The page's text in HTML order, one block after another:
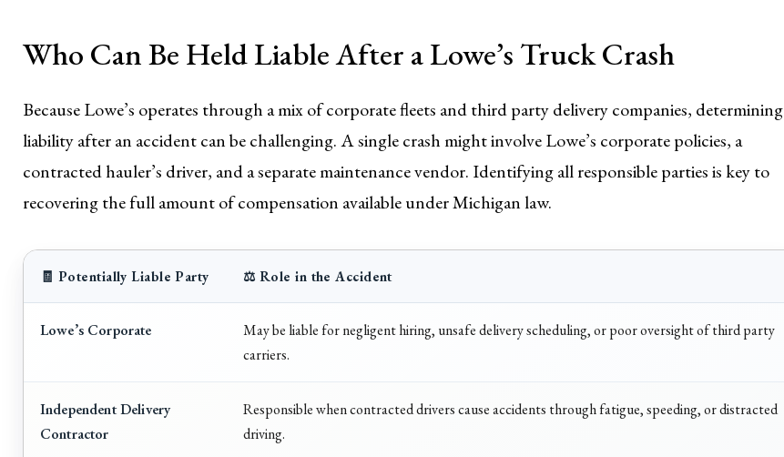
Who Can Be Held Liable After a Lowe’s Truck Crash
Because Lowe’s operates through a mix of corporate fleets and third party delivery companies, determining
liability after an accident can be challenging. A single crash might involve Lowe’s corporate policies, a
contracted hauler’s driver, and a separate maintenance vendor. Identifying all responsible parties is key to
recovering the full amount of compensation available under Michigan law.
🧾 Potentially Liable Party ⚖️ Role in the Accident
Lowe’s Corporate
May be liable for negligent hiring, unsafe delivery scheduling, or poor oversight of third party
carriers.
Independent Delivery
Contractor
Responsible when contracted drivers cause accidents through fatigue, speeding, or distracted
driving.